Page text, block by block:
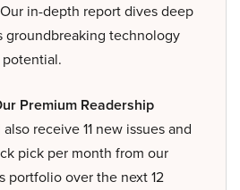
Our in-depth report dives deep
groundbreaking technology
Premium Readership
receive 11 new issues and
pick per month from our
portfolio over the next 12